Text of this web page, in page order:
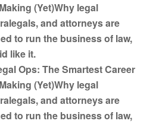
(Yet)Why legal
and attorneys are
to run the business of law,
like it.
Ops: The Smartest Career
(Yet)Why legal
and attorneys are
to run the business of law,